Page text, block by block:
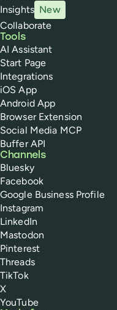
Insights New
Collaborate
Tools
AI Assistant
Start Page
Integrations
iOS App
Android App
Browser Extension
Social Media MCP
Buffer API
Channels
Bluesky
Facebook
Google Business Profile
Instagram
LinkedIn
Mastodon
Pinterest
Threads
TikTok
X
YouTube